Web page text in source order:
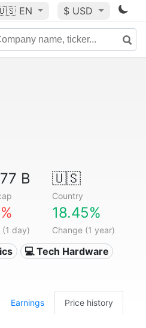
EN $ USD
B 🇺🇸
Country
(1 day)
18.45%
Change (1 year)
💻 Tech Hardware
Earnings Price history